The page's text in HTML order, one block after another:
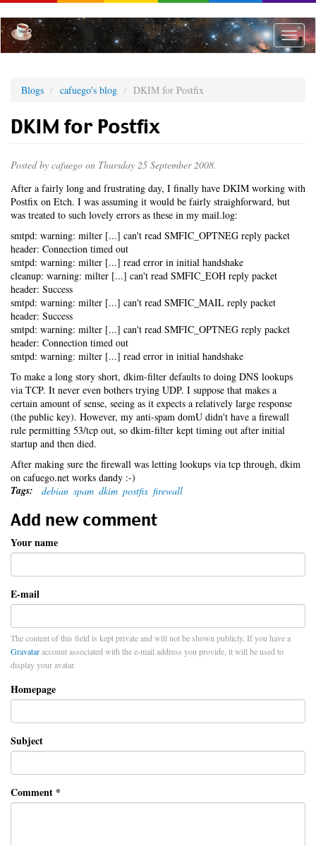
to
main
content
Toggle
Blogs cafuego's blog DKIM for Postfix
DKIM for Postfix
Posted by cafuego on Thursday 25 September 2008.
After a fairly long and frustrating day, I finally have DKIM working with
Postfix on Etch. I was assuming it would be fairly straighforward, but
was treated to such lovely errors as these in my mail.log:
smtpd: warning: milter [...] can't read SMFIC_OPTNEG reply packet
header: Connection timed out
smtpd: warning: milter [...] read error in initial handshake
cleanup: warning: milter [...] can't read SMFIC_EOH reply packet
header: Success
smtpd: warning: milter [...] can't read SMFIC_MAIL reply packet
header: Success
smtpd: warning: milter [...] can't read SMFIC_OPTNEG reply packet
header: Connection timed out
smtpd: warning: milter [...] read error in initial handshake
To make a long story short, dkim-filter defaults to doing DNS lookups
via TCP. It never even bothers trying UDP. I suppose that makes a
certain amount of sense, seeing as it expects a relatively large response
(the public key). However, my anti-spam domU didn't have a firewall
rule permitting 53/tcp out, so dkim-filter kept timing out after initial
startup and then died.
After making sure the firewall was letting lookups via tcp through, dkim
on cafuego.net works dandy :-)
Tags: debian spam dkim postfix firewall
Add new comment
Your name
E-mail
The content of this field is kept private and will not be shown publicly. If you have a
Gravataraccount associated with the e-mail address you provide, it will be used to
display your avatar.
Homepage
Subject
Comment *